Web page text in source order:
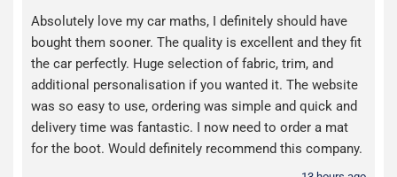
Absolutely love my car maths, I definitely should have
bought them sooner. The quality is excellent and they fit
the car perfectly. Huge selection of fabric, trim, and
additional personalisation if you wanted it. The website
was so easy to use, ordering was simple and quick and
delivery time was fantastic. I now need to order a mat
for the boot. Would definitely recommend this company.